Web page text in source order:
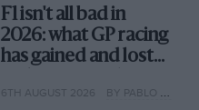
F1 isn't all bad in
2026: what GP racing
has gained and lost
6TH AUGUST 2026 BY PABLO ELIZALDE